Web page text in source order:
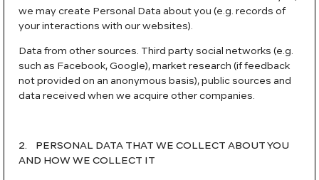
we may create Personal Data about you (e.g. records of
your interactions with our websites).
Data from other sources. Third party social networks (e.g.
such as Facebook, Google), market research (if feedback
not provided on an anonymous basis), public sources and
data received when we acquire other companies.
2. PERSONAL DATA THAT WE COLLECT ABOUT YOU
AND HOW WE COLLECT IT